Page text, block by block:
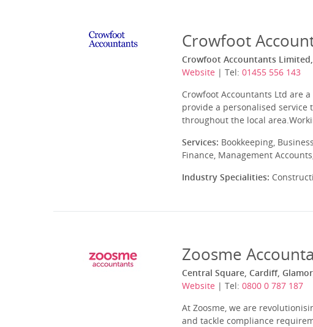
Crowfoot
Crowfoot Accountants
Website | Tel: 01455 556 143
Crowfoot Accountants Ltd are
provide a personalised
throughout the local
Services: Bookkeeping,
Finance, Management
Industry Specialities:
Zoosme
Central Square, Cardiff,
Website | Tel: 0800 0 787 187
At Zoosme, we are
and tackle compliance